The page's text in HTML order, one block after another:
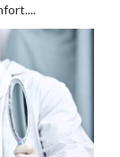
Dental
Procedures